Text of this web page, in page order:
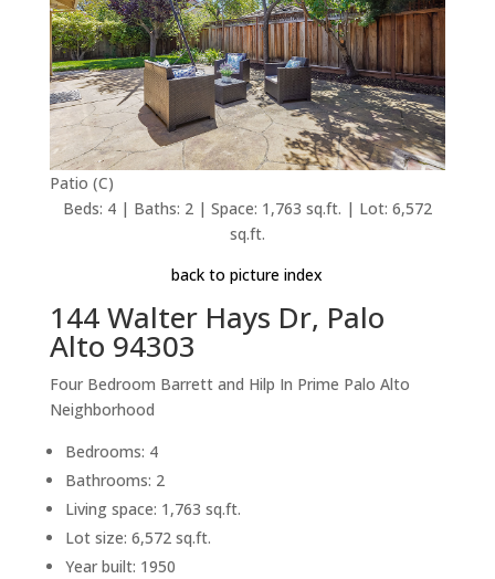
Patio (C)
Beds: 4 | Baths: 2 | Space: 1,763 sq.ft. | Lot: 6,572
sq.ft.
back to picture index
144 Walter Hays Dr, Palo
Alto 94303
Four Bedroom Barrett and Hilp In Prime Palo Alto
Neighborhood
Bedrooms: 4
Bathrooms: 2
Living space: 1,763 sq.ft.
Lot size: 6,572 sq.ft.
Year built: 1950